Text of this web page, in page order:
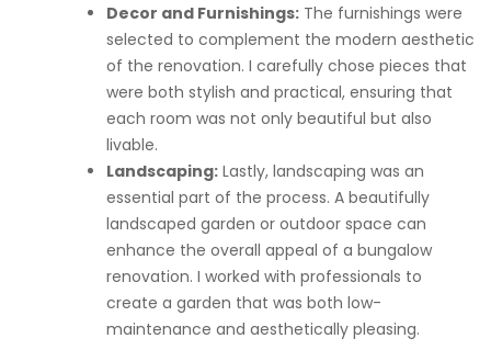
Decor and Furnishings: The furnishings were
selected to complement the modern aesthetic
of the renovation. I carefully chose pieces that
were both stylish and practical, ensuring that
each room was not only beautiful but also
livable.
Landscaping: Lastly, landscaping was an
essential part of the process. A beautifully
landscaped garden or outdoor space can
enhance the overall appeal of a bungalow
renovation. I worked with professionals to
create a garden that was both low-
maintenance and aesthetically pleasing.